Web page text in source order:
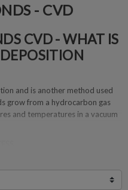
- CVD
CVD - WHAT IS
and is another method used
grow from a hydrocarbon gas
and temperatures in a vacuum
gas.